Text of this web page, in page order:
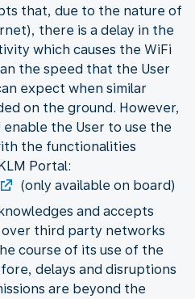
that, due to the nature of
there is a delay in the
which causes the WiFi
the speed that the User
expect when similar
on the ground. However,
the User to use the
the functionalities
Portal:
(only available on board)
and accepts
third party networks
course of its use of the
delays and disruptions
are beyond the